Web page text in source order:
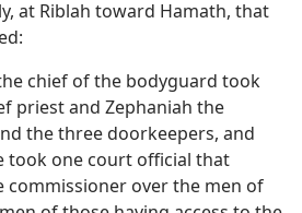
at Riblah toward Hamath, that
chief of the bodyguard took
priest and Zephaniah the
the three doorkeepers, and
took one court official that
commissioner over the men of